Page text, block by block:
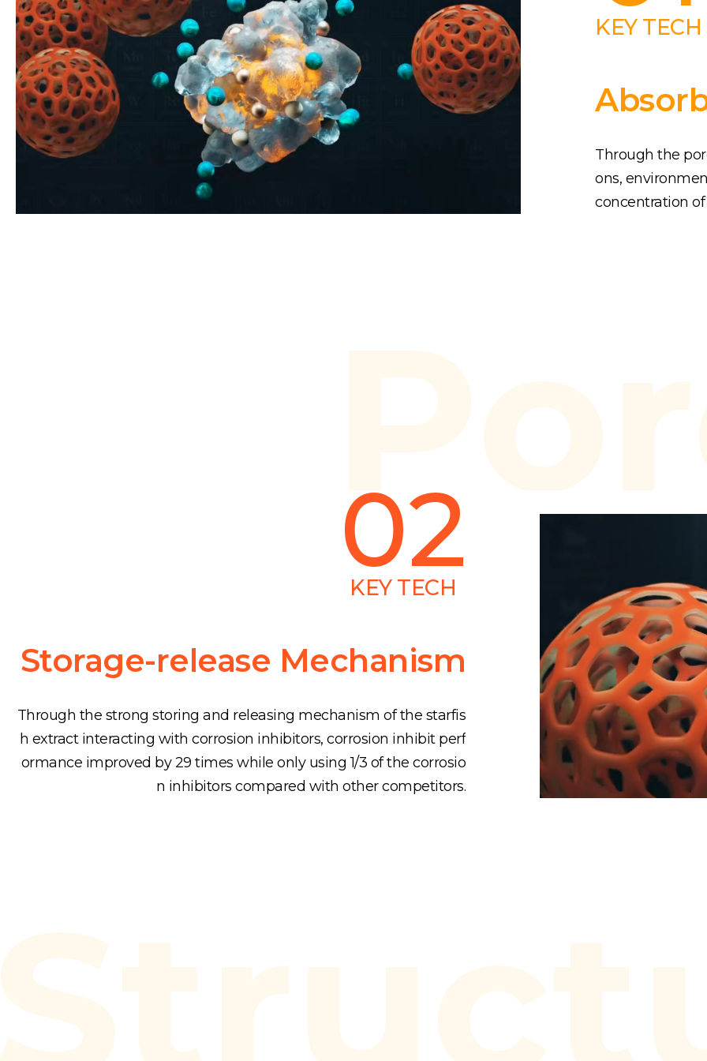
KEY TECH
Through the
ons,
concentration of
02
KEY TECH
Storage-release Mechanism
Through the strong storing and releasing mechanism of the starfis
h extract interacting with corrosion inhibitors, corrosion inhibit perf
ormance improved by 29 times while only using 1/3 of the corrosio
n inhibitors compared with other competitors.